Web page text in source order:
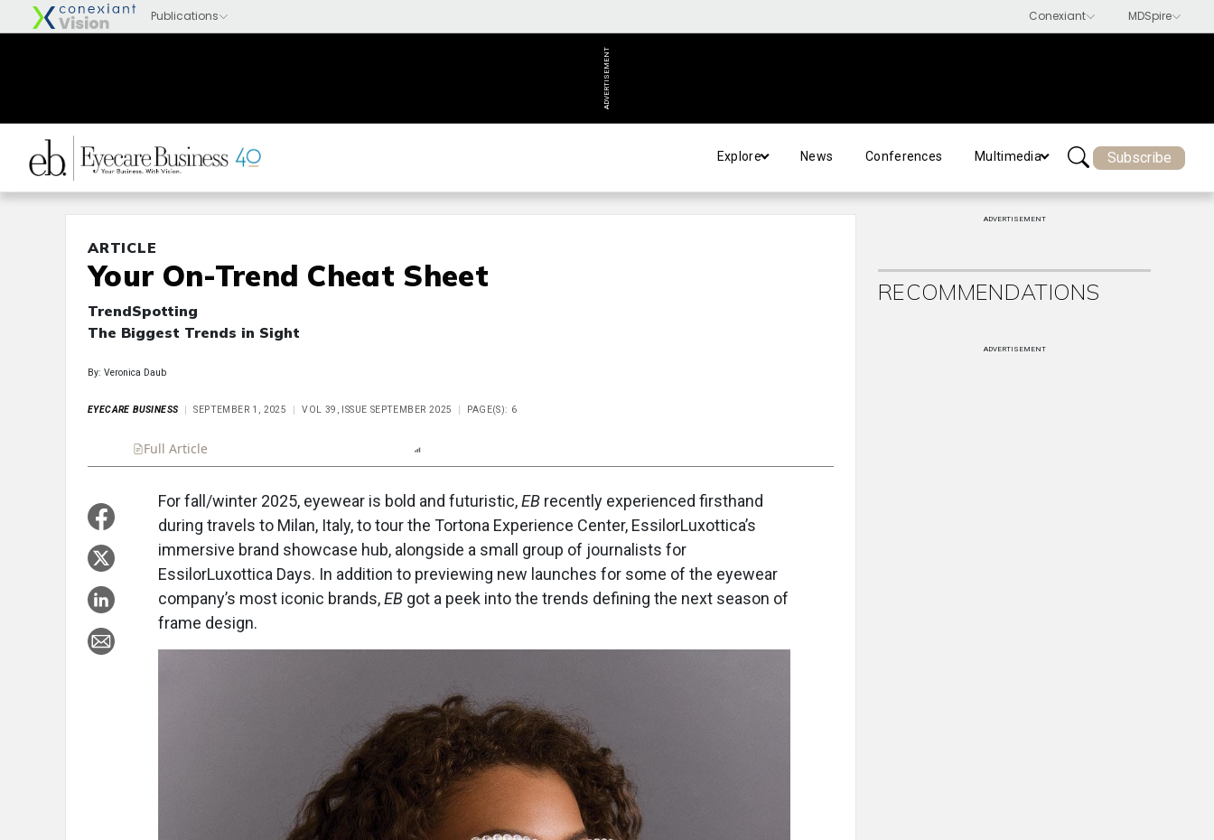
ADVERTISEMENT
Explore News Conferences Multimedia Subscribe
ARTICLE
Your On-Trend Cheat Sheet
TrendSpotting
The Biggest Trends in Sight
By: Veronica Daub
EYECARE BUSINESS SEPTEMBER 1, 2025 VOL 39, ISSUE SEPTEMBER 2025 PAGE(S): 6
Full Article
For fall/winter 2025, eyewear is bold and futuristic,EB recently experienced firsthand
during travels to Milan, Italy, to tour the Tortona Experience Center, EssilorLuxottica’s
immersive brand showcase hub, alongside a small group of journalists for
EssilorLuxottica Days. In addition to previewing new launches for some of the eyewear
company’s most iconic brands,EB got a peek into the trends defining the next season of
frame design.
ADVERTISEMENT
RECOMMENDATIONS
ADVERTISEMENT